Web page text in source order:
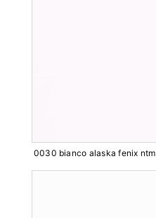
0030 bianco alaska fenix ntm